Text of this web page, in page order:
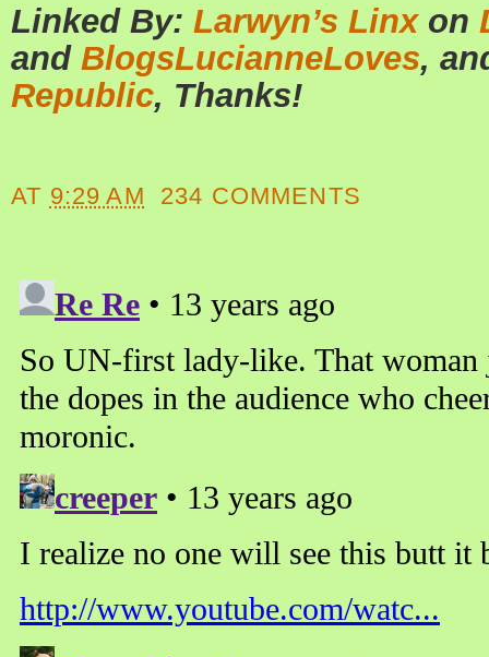
Linked By: Larwyn’s Linxon
and BlogsLucianneLoves,
Republic, Thanks!
AT 9:29 AM 234 COMMENTS